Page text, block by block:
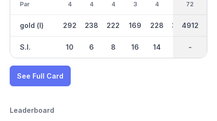
Par
gold (l)
S.I.
4
292
10
4
238
6
4
222
8
3
169
16
4
228
14
355 138
36
2298
-
72
4912
-
See Full Card
Leaderboard